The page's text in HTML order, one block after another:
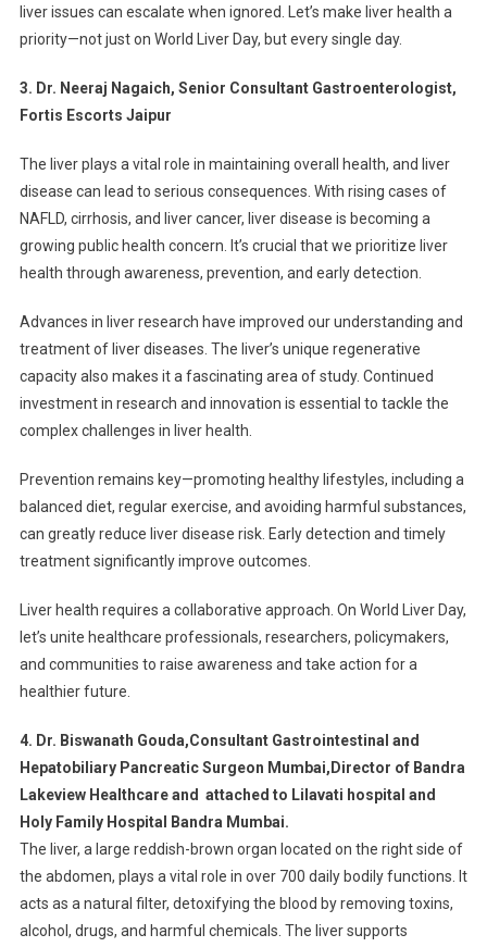
liver issues can escalate when ignored. Let’s make liver health a
priority—not just on World Liver Day, but every single day.
3. Dr. Neeraj Nagaich, Senior Consultant Gastroenterologist,
Fortis Escorts Jaipur
The liver plays a vital role in maintaining overall health, and liver
disease can lead to serious consequences. With rising cases of
NAFLD, cirrhosis, and liver cancer, liver disease is becoming a
growing public health concern. It’s crucial that we prioritize liver
health through awareness, prevention, and early detection.
Advances in liver research have improved our understanding and
treatment of liver diseases. The liver’s unique regenerative
capacity also makes it a fascinating area of study. Continued
investment in research and innovation is essential to tackle the
complex challenges in liver health.
Prevention remains key—promoting healthy lifestyles, including a
balanced diet, regular exercise, and avoiding harmful substances,
can greatly reduce liver disease risk. Early detection and timely
treatment significantly improve outcomes.
Liver health requires a collaborative approach. On World Liver Day,
let’s unite healthcare professionals, researchers, policymakers,
and communities to raise awareness and take action for a
healthier future.
4. Dr. Biswanath Gouda,Consultant Gastrointestinal and
Hepatobiliary Pancreatic Surgeon Mumbai,Director of Bandra
Lakeview Healthcare and attached to Lilavati hospital and
Holy Family Hospital Bandra Mumbai.
The liver, a large reddish-brown organ located on the right side of
the abdomen, plays a vital role in over 700 daily bodily functions. It
acts as a natural filter, detoxifying the blood by removing toxins,
alcohol, drugs, and harmful chemicals. The liver supports